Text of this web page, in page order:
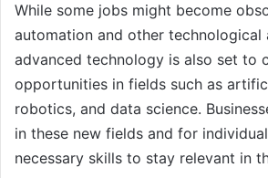
While some jobs might become
automation and other technological
advanced technology is also set to
opportunities in fields such as
robotics, and data science.
in these new fields and for
necessary skills to stay relevant in